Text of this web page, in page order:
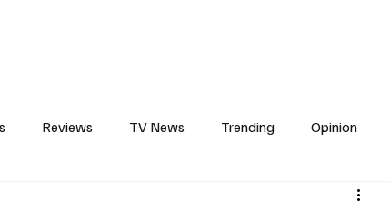
Reviews TV News Trending Opinion
Reality